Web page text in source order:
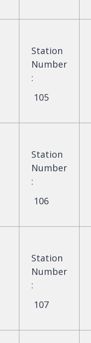
Station
Number
:
105
Station
Number
:
106
Station
Number
:
107